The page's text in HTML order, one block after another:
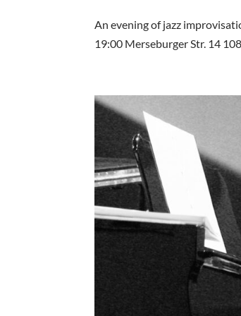
An evening of jazz
19:00 Merseburger Str. 14